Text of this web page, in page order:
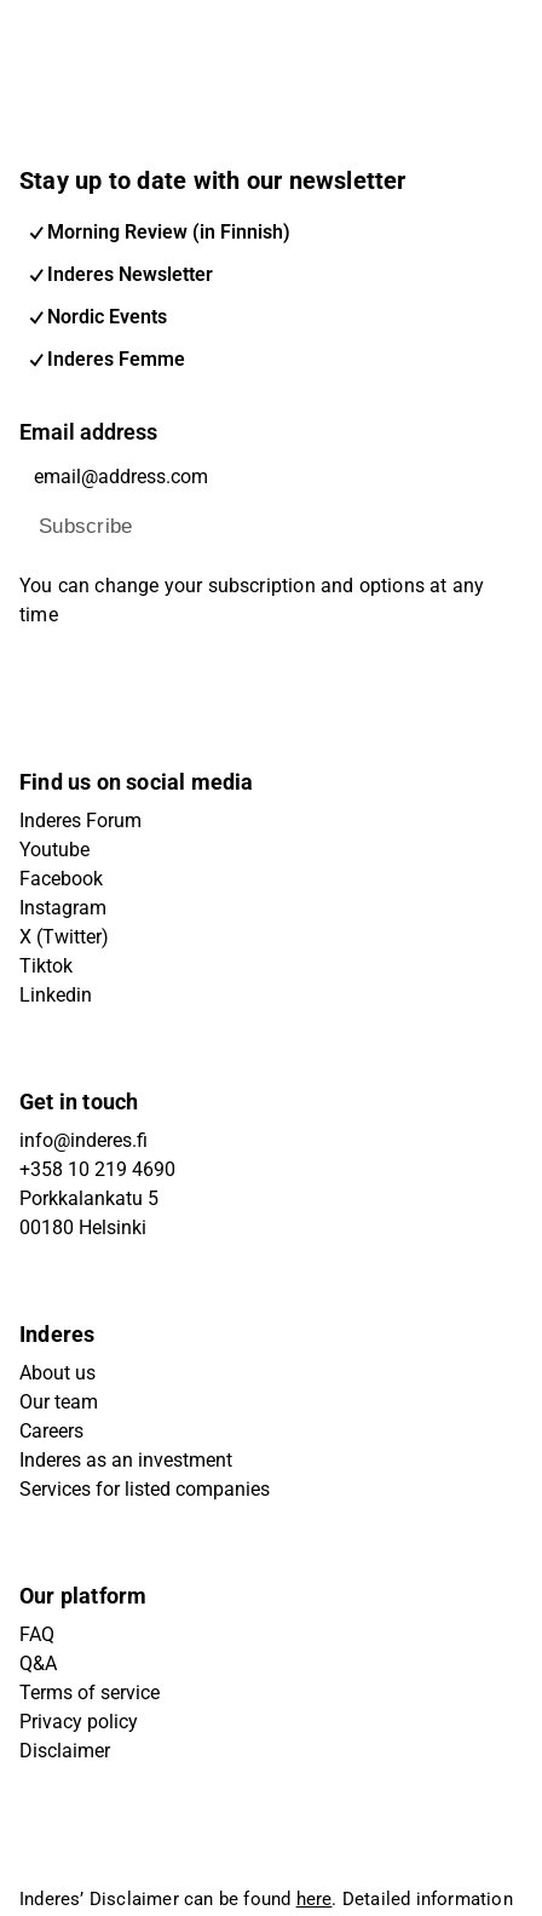
Stay up to date with our newsletter
Morning Review (in Finnish)
Inderes Newsletter
Nordic Events
Inderes Femme
Email address
Subscribe
You can change your subscription and options at any
time
Find us on social media
Inderes Forum
Youtube
Facebook
Instagram
X (Twitter)
Tiktok
Linkedin
Get in touch
info@inderes.fi
+358 10 219 4690
Porkkalankatu 5
00180 Helsinki
Inderes
About us
Our team
Careers
Inderes as an investment
Services for listed companies
Our platform
FAQ
Q&A
Terms of service
Privacy policy
Disclaimer
Inderes’ Disclaimer can be found here. Detailed information